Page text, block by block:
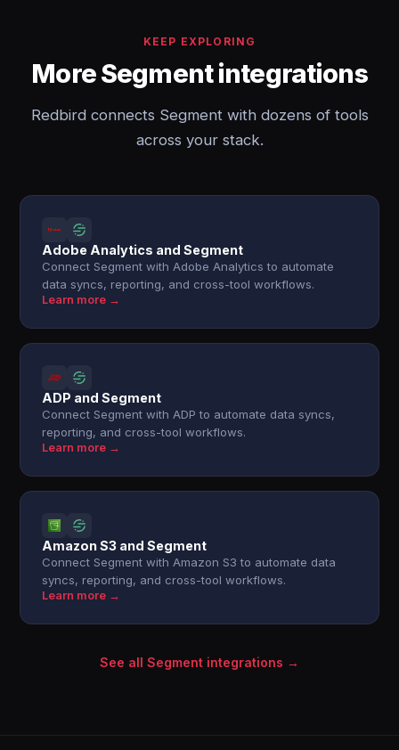
KEEP EXPLORING
More Segment integrations
Redbird connects Segment with dozens of tools
across your stack.
Adobe Analytics and Segment
Connect Segment with Adobe Analytics to automate
data syncs, reporting, and cross-tool workflows.
Learn more →
ADP and Segment
Connect Segment with ADP to automate data syncs,
reporting, and cross-tool workflows.
Learn more →
Amazon S3 and Segment
Connect Segment with Amazon S3 to automate data
syncs, reporting, and cross-tool workflows.
Learn more →
See all Segment integrations →